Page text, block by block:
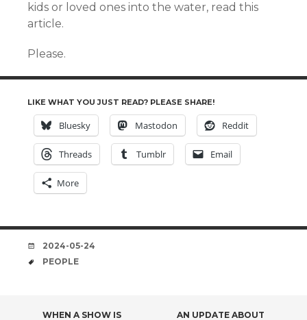
kids or loved ones into the water, read this
article.
Please.
LIKE WHAT YOU JUST READ? PLEASE SHARE!
Bluesky Mastodon Reddit
Threads Tumblr Email
More
DATE
2024-05-24
TAGS
PEOPLE
WHEN A SHOW IS AN UPDATE ABOUT